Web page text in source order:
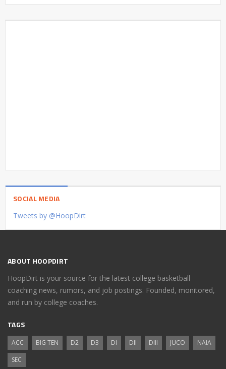
SOCIAL MEDIA
Tweets by @HoopDirt
ABOUT HOOPDIRT
HoopDirt is your source for the latest college basketball
coaching news, rumors, and job postings. Founded, monitored,
and run by college coaches.
TAGS
ACC BIG TEN D2 D3 DI DII DIII JUCO
NAIA
SEC